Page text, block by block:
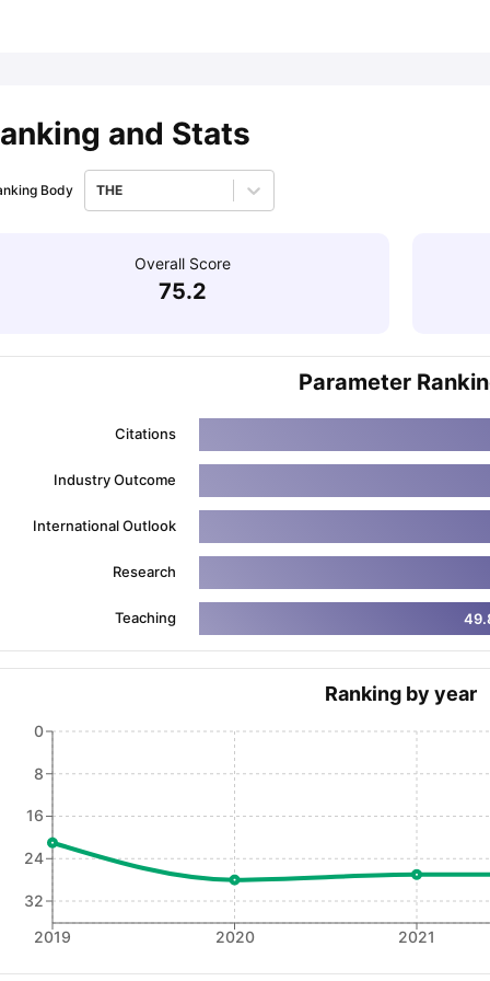
Task 1 & Task 2Exams for Study Abroad
Speaking (Sets 1-3)IELTS Sample Papers Academic
and Stats
Body THE
Overall Score
75.2
Parameter
Citations
Industry Outcome
International Outlook
Research
Teaching
Ranking by year
2019 2020 2021
0
8
16
24
32